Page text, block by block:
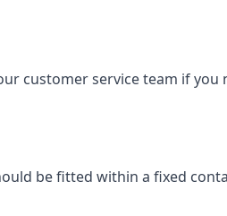
customer service team if you
be fitted within a fixed